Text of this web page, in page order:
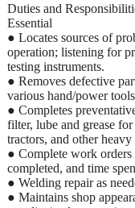
Duties and
Essential
● Locates sources of
operation; listening for
testing instruments.
● Removes defective
various hand/power
● Completes
filter, lube and grease
tractors, and other
● Complete work
completed, and time
● Welding repair as
● Maintains shop